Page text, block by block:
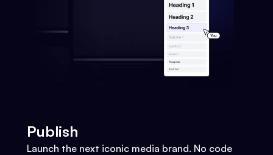
Publish
Launch the next iconic media brand. No code